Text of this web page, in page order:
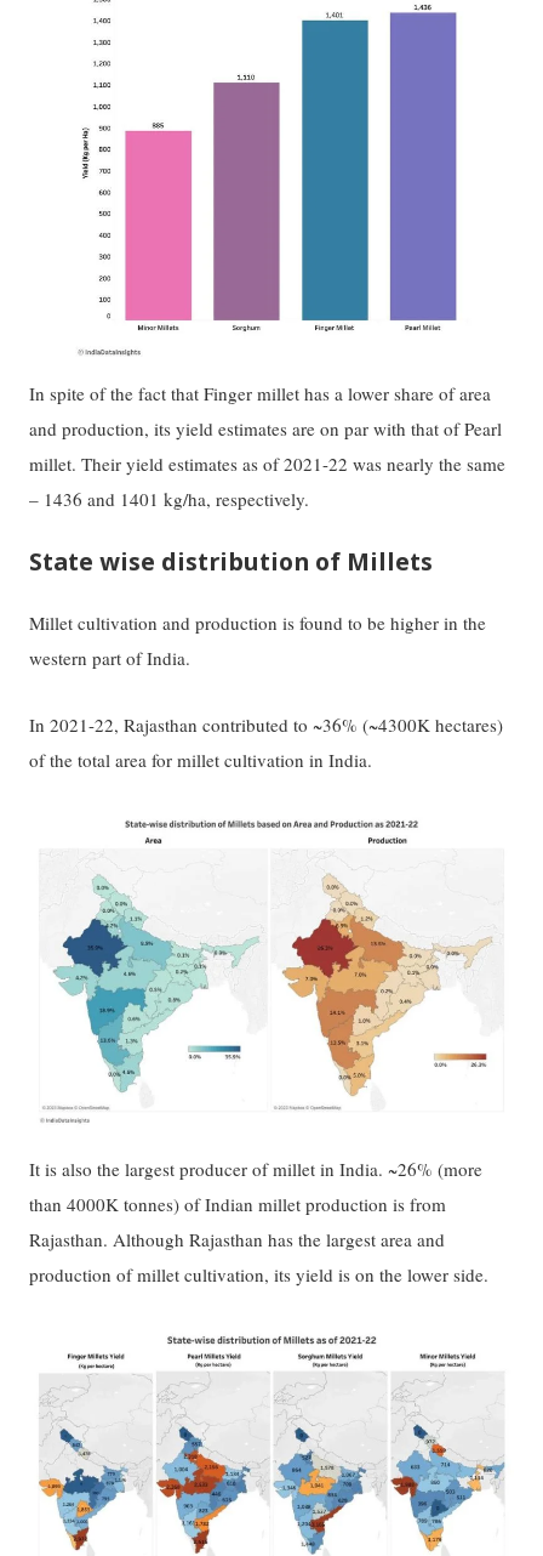
In spite of the fact that Finger millet has a lower share of area
and production, its yield estimates are on par with that of Pearl
millet. Their yield estimates as of 2021-22 was nearly the same
– 1436 and 1401 kg/ha, respectively.
State wise distribution of Millets
Millet cultivation and production is found to be higher in the
western part of India.
In 2021-22, Rajasthan contributed to ~36% (~4300K hectares)
of the total area for millet cultivation in India.
It is also the largest producer of millet in India. ~26% (more
than 4000K tonnes) of Indian millet production is from
Rajasthan. Although Rajasthan has the largest area and
production of millet cultivation, its yield is on the lower side.